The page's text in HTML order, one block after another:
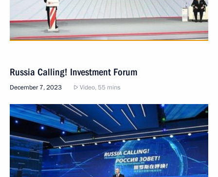
Russia Calling! Investment Forum
December 7, 2023 Video, 55 mins